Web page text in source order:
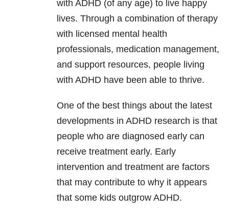
with ADHD (of any age) to live happy
lives. Through a combination of therapy
with licensed mental health
professionals, medication management,
and support resources, people living
with ADHD have been able to thrive.
One of the best things about the latest
developments in ADHD research is that
people who are diagnosed early can
receive treatment early. Early
intervention and treatment are factors
that may contribute to why it appears
that some kids outgrow ADHD.